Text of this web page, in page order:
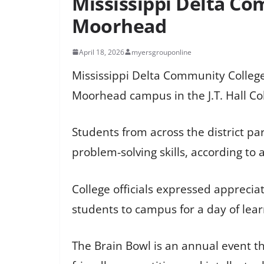
Moorhead
April 18, 2026 myersgrouponline
Mississippi Delta Community
Moorhead campus in the J.T. Hall
Students from across the district
problem-solving skills, according to
College officials expressed
students to campus for a day of
The Brain Bowl is an annual event